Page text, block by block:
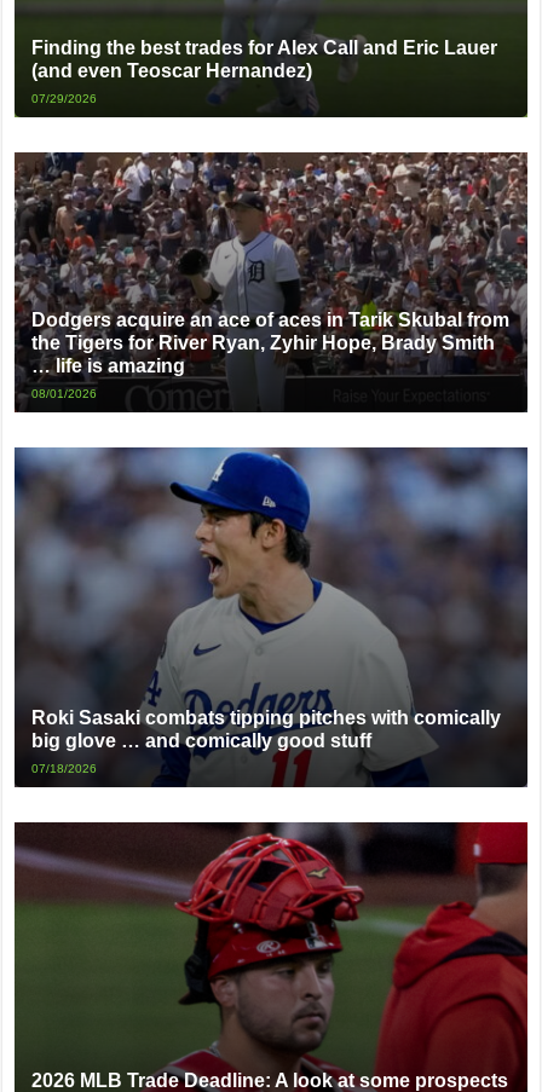
Finding the best trades for Alex Call and Eric Lauer
(and even Teoscar Hernandez)
07/29/2026
Dodgers acquire an ace of aces in Tarik Skubal from
the Tigers for River Ryan, Zyhir Hope, Brady Smith
… life is amazing
08/01/2026
Roki Sasaki combats tipping pitches with comically
big glove … and comically good stuff
07/18/2026
2026 MLB Trade Deadline: A look at some prospects